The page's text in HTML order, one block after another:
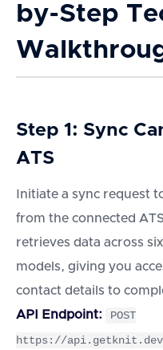
by-Step
Step 1: Sync
ATS
Initiate a sync request
from the connected
retrieves data across
models, giving you
contact details to
API Endpoint:
POST
https://